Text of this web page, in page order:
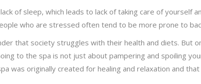
of sleep, which leads to lack of taking care of yourself
who are stressed often tend to be more prone to
that society struggles with their health and diets. But
to the spa is not just about pampering and spoiling
was originally created for healing and relaxation and